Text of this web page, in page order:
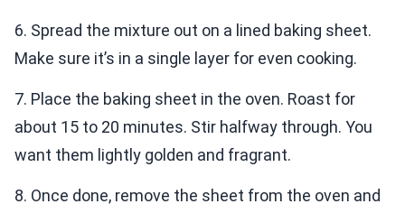
6. Spread the mixture out on a lined baking sheet.
Make sure it’s in a single layer for even cooking.
7. Place the baking sheet in the oven. Roast for
about 15 to 20 minutes. Stir halfway through. You
want them lightly golden and fragrant.
8. Once done, remove the sheet from the oven and